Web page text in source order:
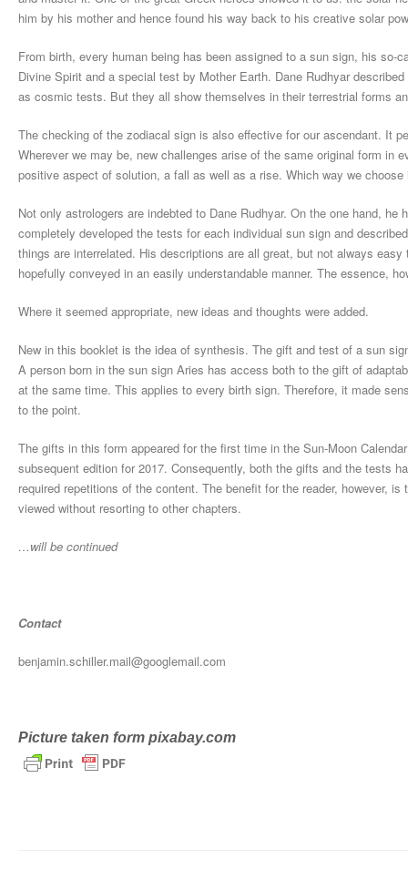
him by his mother and hence found his way back to his creative solar
From birth, every human being has been assigned to a sun sign, his
Divine Spirit and a special test by Mother Earth. Dane Rudhyar
as cosmic tests. But they all show themselves in their terrestrial forms
The checking of the zodiacal sign is also effective for our ascendant. It
Wherever we may be, new challenges arise of the same original form in
positive aspect of solution, a fall as well as a rise. Which way we
Not only astrologers are indebted to Dane Rudhyar. On the one hand,
completely developed the tests for each individual sun sign and
things are interrelated. His descriptions are all great, but not always
hopefully conveyed in an easily understandable manner. The essence,
Where it seemed appropriate, new ideas and thoughts were added.
New in this booklet is the idea of synthesis. The gift and test of a sun
A person born in the sun sign Aries has access both to the gift of
at the same time. This applies to every birth sign. Therefore, it made
to the point.
The gifts in this form appeared for the first time in the Sun-Moon
subsequent edition for 2017. Consequently, both the gifts and the tests
required repetitions of the content. The benefit for the reader, however,
viewed without resorting to other chapters.
…will be continued
Contact
benjamin.schiller.mail@googlemail.com
Picture taken form pixabay.com